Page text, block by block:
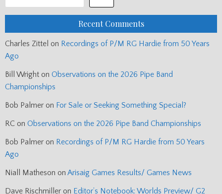
Recent Comments
Charles Zittel on Recordings of P/M RG Hardie from 50 Years
Ago
Bill Wright on Observations on the 2026 Pipe Band
Championships
Bob Palmer on For Sale or Seeking Something Special?
RC on Observations on the 2026 Pipe Band Championships
Bob Palmer on Recordings of P/M RG Hardie from 50 Years
Ago
Niall Matheson on Arisaig Games Results/ Games News
Dave Rischmiller on Editor’s Notebook: Worlds Preview/ G2